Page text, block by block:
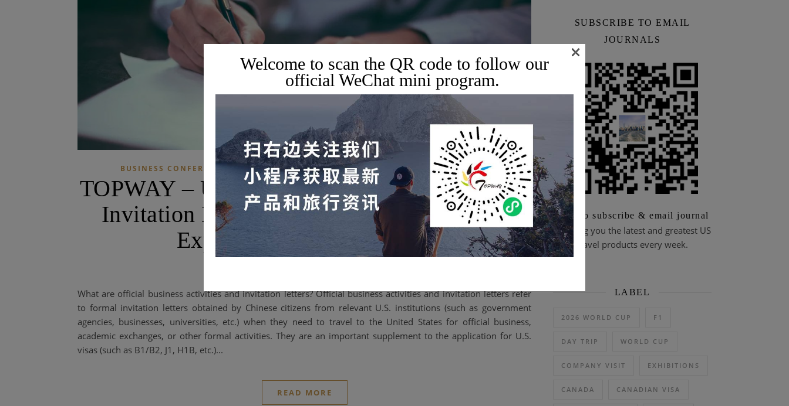
BUSINESS CONFERENCES AND EXHIBITIONS,TRAVEL GUIDES,TRAVEL SERVICES
TOPWAY – US Business and Public Events &
Invitation Letter Application / 15 Years of
Experience and Resources
What are official business activities and invitation letters? Official business activities and invitation letters refer
to formal invitation letters obtained by Chinese citizens from relevant U.S. institutions (such as government
agencies, businesses, universities, etc.) when they need to travel to the United States for official business,
academic exchanges, or other formal activities. They are an important supplement to the application for U.S.
visas (such as B1/B2, J1, H1B, etc.)...
READ MORE
SUBSCRIBE TO EMAIL
JOURNALS
Scan to subscribe & email journal
Bringing you the latest and greatest US
travel products every week.
LABEL
2026 WORLD CUP F1
DAY TRIP WORLD CUP
COMPANY VISIT EXHIBITIONS
CANADA CANADIAN VISA
Welcome to scan the QR code to follow our
official WeChat mini program.
×